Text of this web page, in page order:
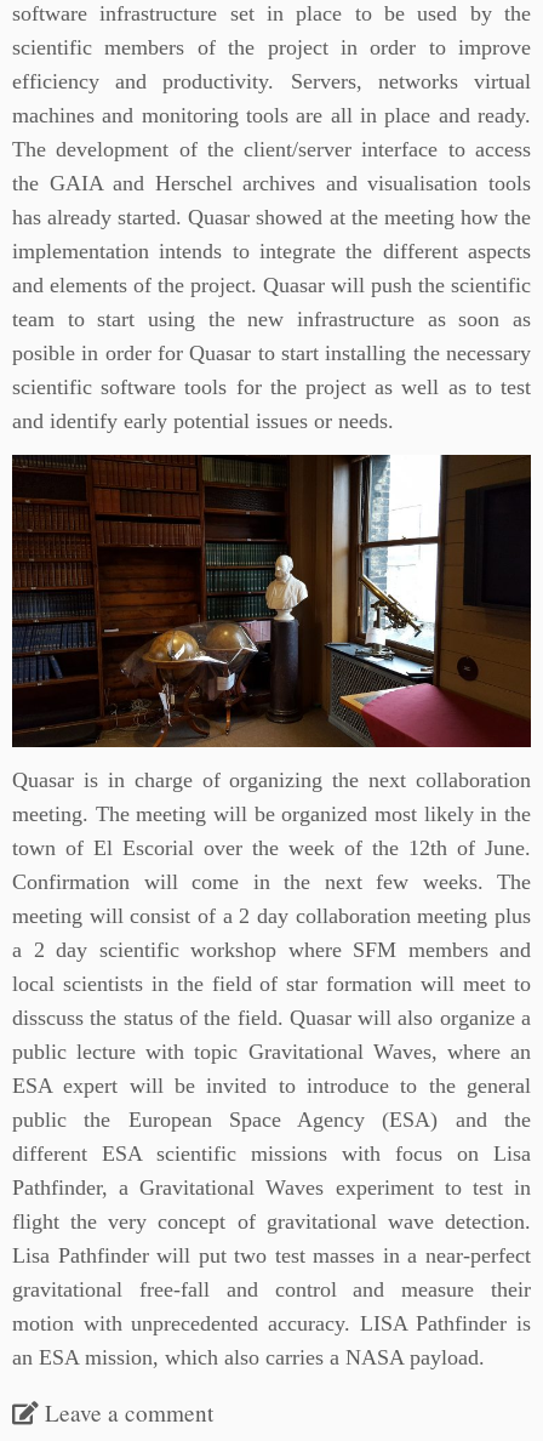
software infrastructure set in place to be used by the
scientific members of the project in order to improve
efficiency and productivity. Servers, networks virtual
machines and monitoring tools are all in place and ready.
The development of the client/server interface to access
the GAIA and Herschel archives and visualisation tools
has already started. Quasar showed at the meeting how the
implementation intends to integrate the different aspects
and elements of the project. Quasar will push the scientific
team to start using the new infrastructure as soon as
posible in order for Quasar to start installing the necessary
scientific software tools for the project as well as to test
and identify early potential issues or needs.
Quasar is in charge of organizing the next collaboration
meeting. The meeting will be organized most likely in the
town of El Escorial over the week of the 12th of June.
Confirmation will come in the next few weeks. The
meeting will consist of a 2 day collaboration meeting plus
a 2 day scientific workshop where SFM members and
local scientists in the field of star formation will meet to
disscuss the status of the field. Quasar will also organize a
public lecture with topic Gravitational Waves, where an
ESA expert will be invited to introduce to the general
public the European Space Agency (ESA) and the
different ESA scientific missions with focus on Lisa
Pathfinder, a Gravitational Waves experiment to test in
flight the very concept of gravitational wave detection.
Lisa Pathfinder will put two test masses in a near-perfect
gravitational free-fall and control and measure their
motion with unprecedented accuracy. LISA Pathfinder is
an ESA mission, which also carries a NASA payload.
Leave a comment